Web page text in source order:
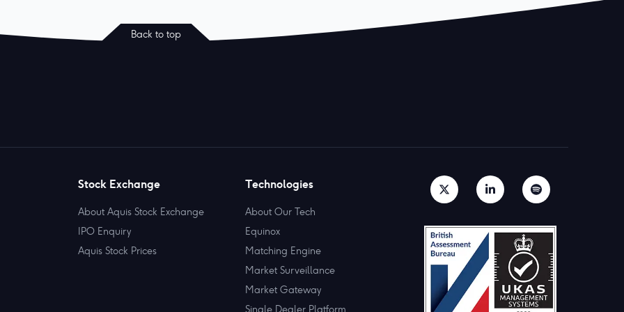
Back to top
Stock Exchange
About Aquis Stock Exchange
IPO Enquiry
Aquis Stock Prices
Technologies
About Our Tech
Equinox
Matching Engine
Market Surveillance
Market Gateway
Single Dealer Platform